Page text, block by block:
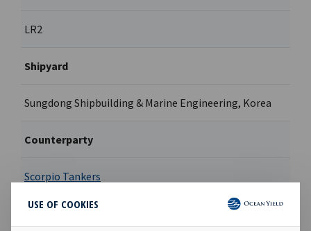
USE OF COOKIES
LR2
Shipyard
Sungdong Shipbuilding & Marine Engineering, Korea
Counterparty
Scorpio Tankers
Contract type